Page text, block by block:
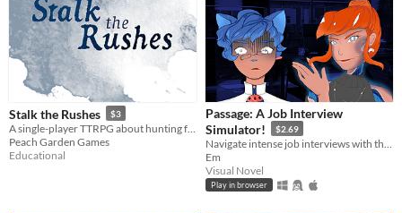
Stalk the Rushes $3
Peach Garden Games
Educational
Passage: A Job Interview
Simulator!
$2.69
Em
Visual Novel
Play in browser